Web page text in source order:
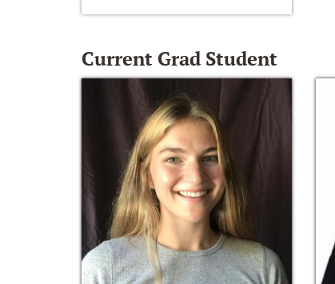
Current Grad Student